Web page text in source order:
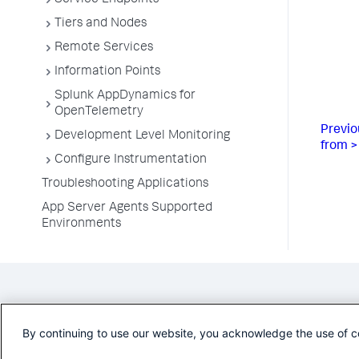
Tiers and Nodes
Remote Services
Information Points
Splunk AppDynamics for
OpenTelemetry
Development Level Monitoring
Configure Instrumentation
Troubleshooting Applications
App Server Agents Supported
Environments
from
By continuing to use our website, you acknowledge the use of